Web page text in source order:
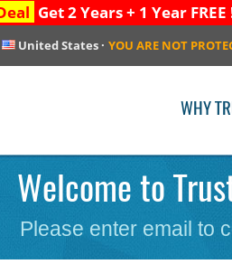
Get 2 Years + 1 Year FREE
United States· YOU ARE NOT
WHY
Welcome to
Please enter email to